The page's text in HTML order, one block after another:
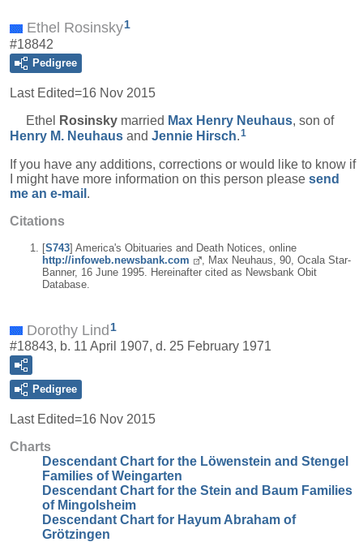
Ethel Rosinsky1
#18842
Pedigree
Last Edited=16 Nov 2015
Ethel
Rosinsky married Max Henry Neuhaus, son of
Henry M. Neuhaus and Jennie Hirsch 1
If you have any additions, corrections or would like to know if
I might have more information on this person please send
me an e-mail .
Citations
[S743] America's Obituaries and Death Notices, online
http://infoweb.newsbank.com
, Max Neuhaus, 90, Ocala Star-
Banner, 16 June 1995. Hereinafter cited as Newsbank Obit
Database.
Dorothy Lind 1
#18843, b. 11 April 1907, d. 25 February 1971
Pedigree
Last Edited=16 Nov 2015
Charts
Descendant Chart for the Löwenstein and Stengel
Families of Weingarten
Descendant Chart for the Stein and Baum Families
of Mingolsheim
Descendant Chart for Hayum Abraham of
Grötzingen